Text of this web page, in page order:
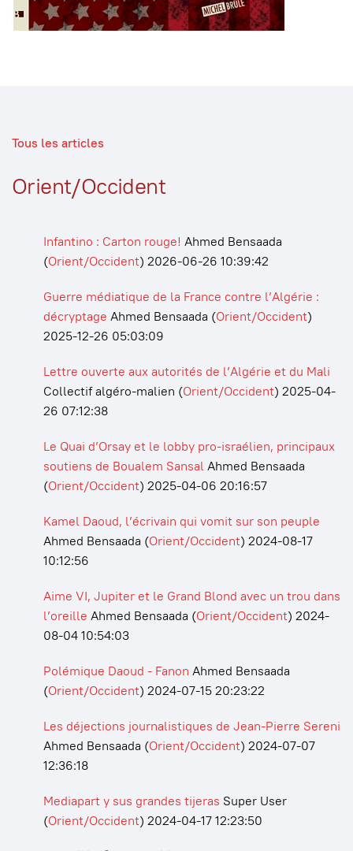
Tous les articles
Orient/Occident
Infantino : Carton rouge! Ahmed Bensaada
(Orient/Occident) 2026-06-26 10:39:42
Guerre médiatique de la France contre l’Algérie :
décryptage Ahmed Bensaada (Orient/Occident)
2025-12-26 05:03:09
Lettre ouverte aux autorités de l’Algérie et du Mali
Collectif algéro-malien (Orient/Occident) 2025-04-
26 07:12:38
Le Quai d’Orsay et le lobby pro-israélien, principaux
soutiens de Boualem Sansal Ahmed Bensaada
(Orient/Occident) 2025-04-06 20:16:57
Kamel Daoud, l’écrivain qui vomit sur son peuple
Ahmed Bensaada (Orient/Occident) 2024-08-17
10:12:56
Aime VI, Jupiter et le Grand Blond avec un trou dans
l’oreille Ahmed Bensaada (Orient/Occident) 2024-
08-04 10:54:03
Polémique Daoud - Fanon Ahmed Bensaada
(Orient/Occident) 2024-07-15 20:23:22
Les déjections journalistiques de Jean-Pierre Sereni
Ahmed Bensaada (Orient/Occident) 2024-07-07
12:36:18
Mediapart y sus grandes tijeras Super User
(Orient/Occident) 2024-04-17 12:23:50